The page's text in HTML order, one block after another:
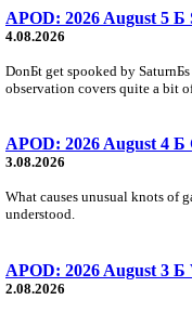
APOD: 2026 August 5 Б
4.08.2026
DonБt get spooked by
observation covers quite a bit
APOD: 2026 August 4
3.08.2026
What causes unusual knots of
understood.
APOD: 2026 August 3
2.08.2026